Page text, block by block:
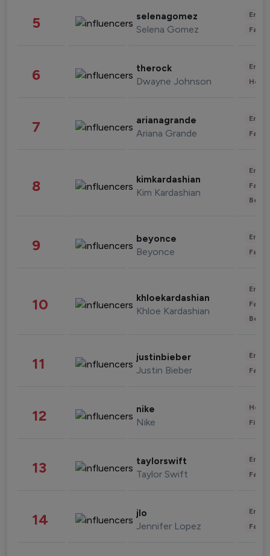
5 selenagomez
Selena Gomez
6 therock
Dwayne Johnson
7 arianagrande
Ariana Grande
8 kimkardashian
Kim Kardashian
9 beyonce
Beyonce
10 khloekardashian
Khloe Kardashian
11 justinbieber
Justin Bieber
12 nike
Nike
13 taylorswift
Taylor Swift
14 jlo
Jennifer Lopez